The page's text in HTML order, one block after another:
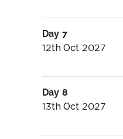
Day 7
12th Oct 2027
Day 8
13th Oct 2027